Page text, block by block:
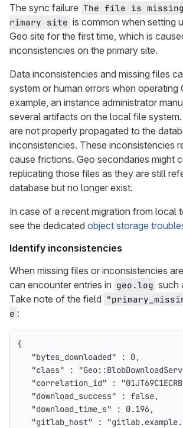
The sync failure The file is missing
rimary site is common when setting
Geo site for the first time, which is
inconsistencies on the primary site.
Data inconsistencies and missing files
system or human errors when operating
example, an instance administrator
several artifacts on the local file
are not properly propagated to the
inconsistencies. These inconsistencies
cause frictions. Geo secondaries might
replicating those files as they are still
database but no longer exist.
In case of a recent migration from local
see the dedicated object storage
Identify inconsistencies
When missing files or inconsistencies
can encounter entries in geo.log such
Take note of the field
e :
{
"bytes_downloaded"
: 0,
"class"
:
"correlation_id"
:
"download_success"
: false,
"download_time_s"
: 0.196,
"gitlab_host"
: